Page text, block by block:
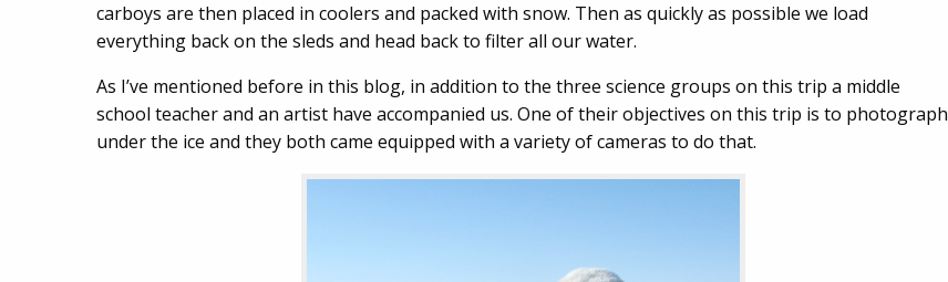
carboys are then placed in coolers and packed with snow. Then as quickly as possible we load
everything back on the sleds and head back to filter all our water.
As I’ve mentioned before in this blog, in addition to the three science groups on this trip a middle
school teacher and an artist have accompanied us. One of their objectives on this trip is to photograph
under the ice and they both came equipped with a variety of cameras to do that.